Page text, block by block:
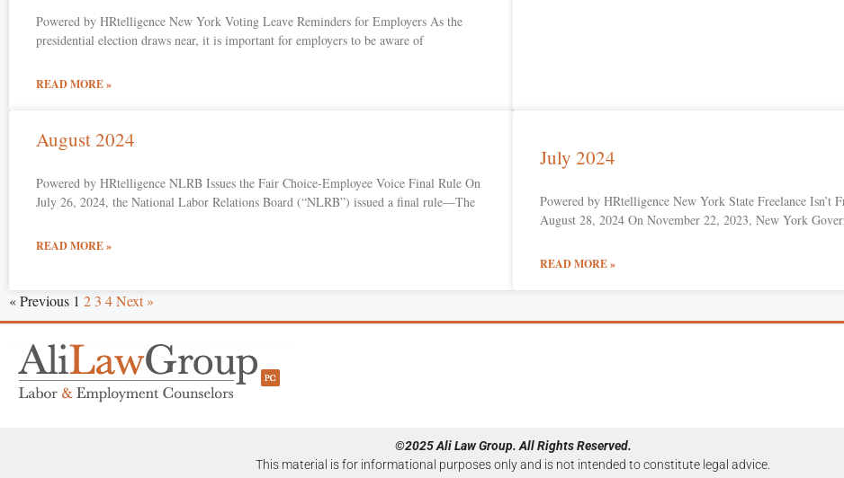
Powered by HRtelligence New York Voting Leave Reminders for Employers As the
presidential election draws near, it is important for employers to be aware of
READ MORE »
August 2024
Powered by HRtelligence NLRB Issues the Fair Choice-Employee Voice Final Rule On
July 26, 2024, the National Labor Relations Board (“NLRB”) issued a final rule—The
READ MORE »
July 2024
Powered by HRtelligence New York State Freelance Isn’t
August 28, 2024 On November 22, 2023, New York
READ MORE »
« Previous 1 2 3 4Next »
©2025 Ali Law Group. All Rights Reserved.
This material is for informational purposes only and is not intended to constitute legal advice.